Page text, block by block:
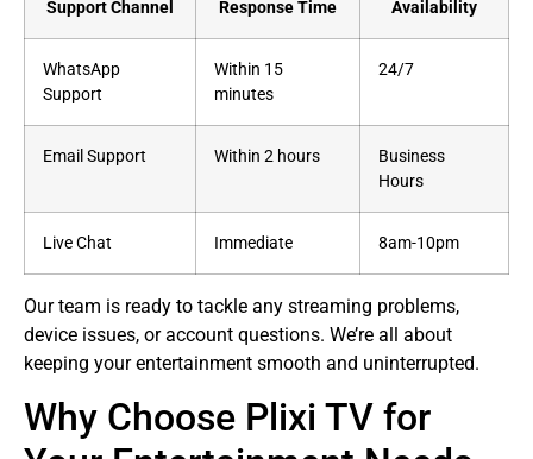
Support Channel Response Time Availability
WhatsApp
Support
Within 15
minutes
24/7
Email Support Within 2 hours
Business
Hours
Live Chat Immediate 8am-10pm
Our team is ready to tackle any streaming problems,
device issues, or account questions. We’re all about
keeping your entertainment smooth and uninterrupted.
Why Choose Plixi TV for